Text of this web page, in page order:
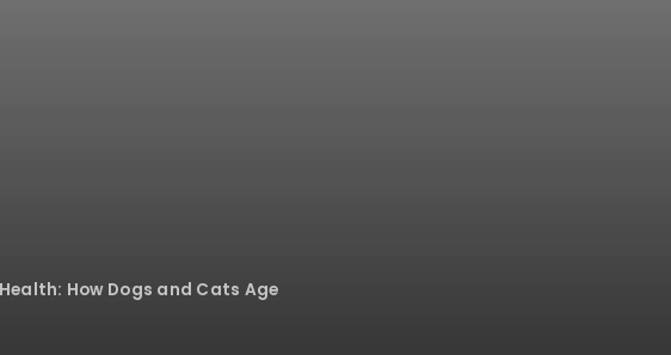
How Dogs and Cats Age